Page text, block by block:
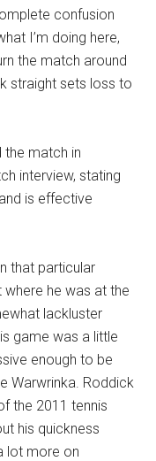
confusion
I’m doing here,
the match around
straight sets loss to
the match in
interview, stating
is effective
that particular
he was at the
lackluster
game was a little
enough to be
Warwrinka. Roddick
the 2011 tennis
his quickness
lot more on